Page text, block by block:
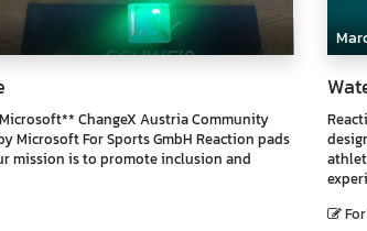
ChangeX Austria Community
Microsoft For Sports GmbH Reaction pads
mission is to promote inclusion and